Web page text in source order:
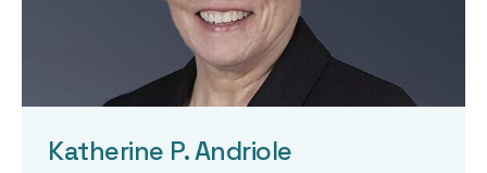
Katherine P. Andriole